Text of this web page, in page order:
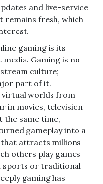
and live-service
remains fresh, which
gaming is its
Gaming is no
culture;
part of it.
virtual worlds from
in movies, television
the same time,
gameplay into a
attracts millions
others play games
sports or traditional
gaming has